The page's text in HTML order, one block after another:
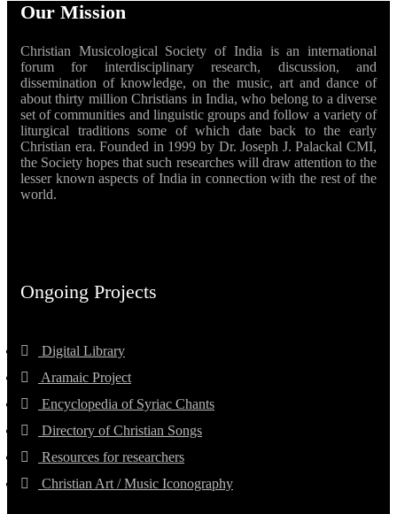
Our Mission
Christian Musicological Society of India is an international
forum for interdisciplinary research, discussion, and
dissemination of knowledge, on the music, art and dance of
about thirty million Christians in India, who belong to a diverse
set of communities and linguistic groups and follow a variety of
liturgical traditions some of which date back to the early
Christian era. Founded in 1999 by Dr. Joseph J. Palackal CMI,
the Society hopes that such researches will draw attention to the
lesser known aspects of India in connection with the rest of the
world.
Ongoing Projects
Digital Library
Aramaic Project
Encyclopedia of Syriac Chants
Directory of Christian Songs
Resources for researchers
Christian Art / Music Iconography